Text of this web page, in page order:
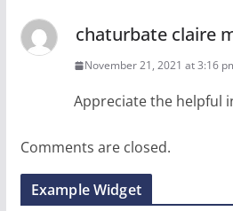
chaturbate claire
November 21, 2021 at 3:16
Appreciate the helpful
Comments are closed.
Example Widget